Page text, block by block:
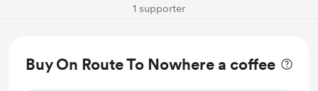
1 supporter
Buy On Route To Nowhere a coffee